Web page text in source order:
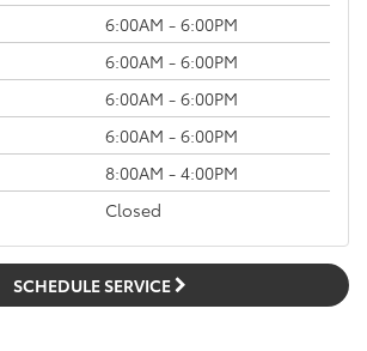
6:00AM - 6:00PM
6:00AM - 6:00PM
6:00AM - 6:00PM
6:00AM - 6:00PM
8:00AM - 4:00PM
Closed
SCHEDULE SERVICE